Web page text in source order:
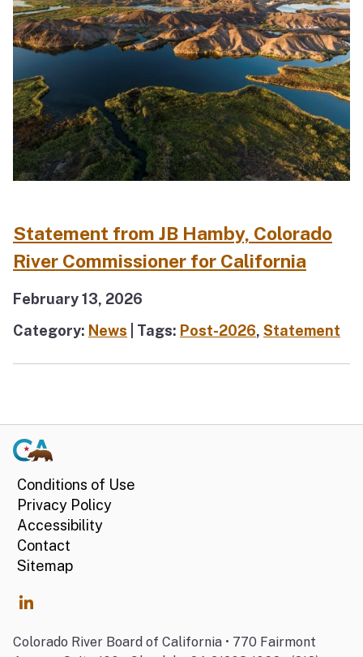
Statement from JB Hamby, Colorado
River Commissioner for California
February 13, 2026
Category: News | Tags: Post-2026, Statement
Conditions of Use
Privacy Policy
Accessibility
Contact
Sitemap
Colorado River Board of California • 770 Fairmont